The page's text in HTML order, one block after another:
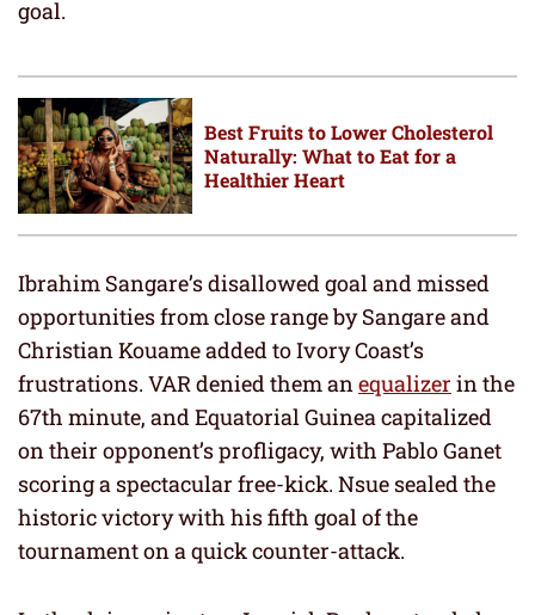
goal.
Best Fruits to Lower Cholesterol
Naturally: What to Eat for a
Healthier Heart
Ibrahim Sangare’s disallowed goal and missed
opportunities from close range by Sangare and
Christian Kouame added to Ivory Coast’s
frustrations. VAR denied them anequalizer in the
67th minute, and Equatorial Guinea capitalized
on their opponent’s profligacy, with Pablo Ganet
scoring a spectacular free-kick. Nsue sealed the
historic victory with his fifth goal of the
tournament on a quick counter-attack.